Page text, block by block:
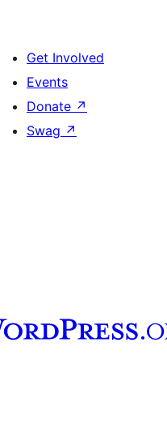
Get Involved
Events
Donate ↗
Swag ↗
channel
Tumblr account